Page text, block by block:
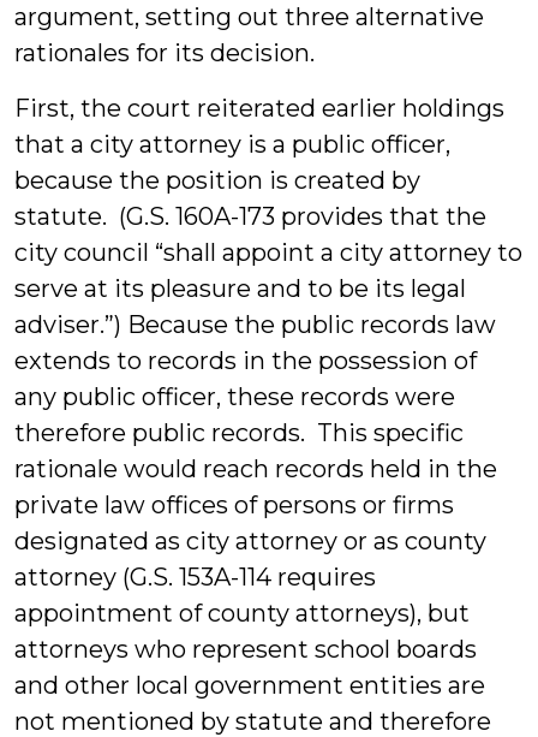
argument, setting out three alternative
rationales for its decision.
First, the court reiterated earlier holdings
that a city attorney is a public officer,
because the position is created by
statute. (G.S. 160A-173 provides that the
city council “shall appoint a city attorney to
serve at its pleasure and to be its legal
adviser.”) Because the public records law
extends to records in the possession of
any public officer, these records were
therefore public records. This specific
rationale would reach records held in the
private law offices of persons or firms
designated as city attorney or as county
attorney (G.S. 153A-114 requires
appointment of county attorneys), but
attorneys who represent school boards
and other local government entities are
not mentioned by statute and therefore